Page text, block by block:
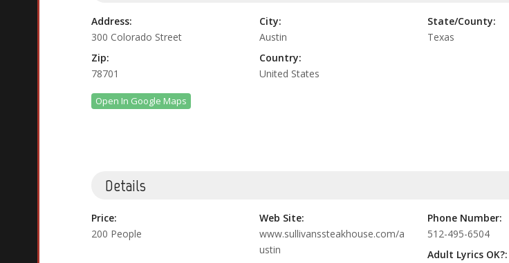
Address:
300 Colorado Street
City:
Austin
State/County:
Texas
Zip:
78701
Country:
United States
Open In Google Maps
Details
Price:
200 People
Web Site:
www.sullivanssteakhouse.com/a
ustin
Phone Number:
512-495-6504
Adult Lyrics OK?: